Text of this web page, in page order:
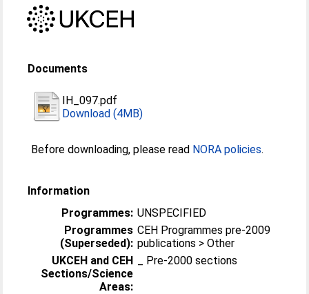
Documents
IH_097.pdf
Download (4MB)
Before downloading, please read NORA policies.
Information
Programmes: UNSPECIFIED
Programmes
(Superseded):
CEH Programmes pre-2009
publications > Other
UKCEH and CEH
Sections/Science
Areas:
_ Pre-2000 sections